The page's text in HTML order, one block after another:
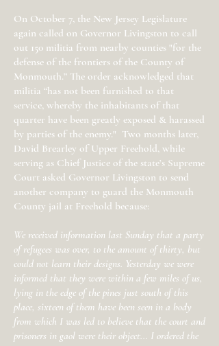
On October 7, the New Jersey Legislature
again called on Governor Livingston to call
out 150 militia from nearby counties "for the
defense of the frontiers of the County of
Monmouth.” The order acknowledged that
militia “has not been furnished to that
service, whereby the inhabitants of that
quarter have been greatly exposed & harassed
by parties of the enemy." Two months later,
David Brearley of Upper Freehold, while
serving as Chief Justice of the state’s Supreme
Court asked Governor Livingston to send
another company to guard the Monmouth
County jail at Freehold because:
We received information last Sunday that a party
of refugees was over, to the amount of thirty, but
could not learn their designs. Yesterday we were
informed that they were within a few miles of us,
lying in the edge of the pines just south of this
place, sixteen of them have been seen in a body
from which I was led to believe that the court and
prisoners in gaol were their object... I ordered the